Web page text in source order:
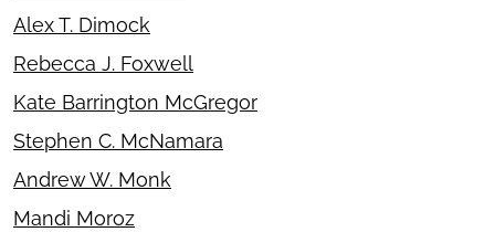
Alex T. Dimock
Rebecca J. Foxwell
Kate Barrington McGregor
Stephen C. McNamara
Andrew W. Monk
Mandi Moroz